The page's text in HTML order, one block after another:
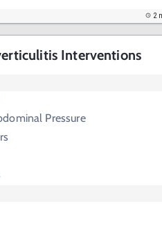
2
Interventions
Pressure